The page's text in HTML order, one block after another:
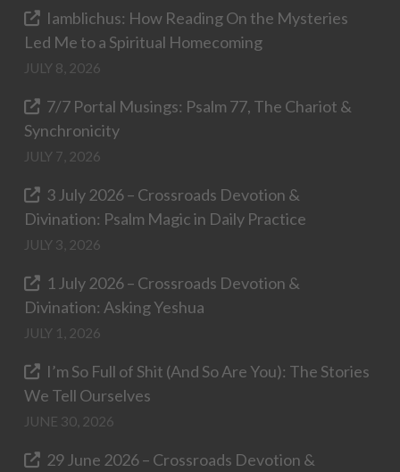
Iamblichus: How Reading On the Mysteries
Led Me to a Spiritual Homecoming
JULY 8, 2026
7/7 Portal Musings: Psalm 77, The Chariot &
Synchronicity
JULY 7, 2026
3 July 2026 – Crossroads Devotion &
Divination: Psalm Magic in Daily Practice
JULY 3, 2026
1 July 2026 – Crossroads Devotion &
Divination: Asking Yeshua
JULY 1, 2026
I’m So Full of Shit (And So Are You): The Stories
We Tell Ourselves
JUNE 30, 2026
29 June 2026 – Crossroads Devotion &